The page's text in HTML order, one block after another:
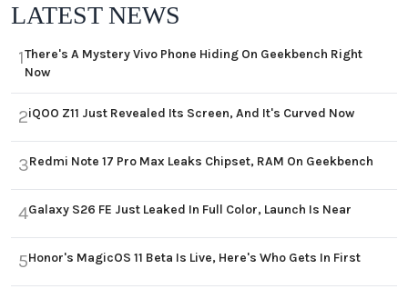
LATEST NEWS
1There's A Mystery Vivo Phone Hiding On Geekbench Right
Now
2iQOO Z11 Just Revealed Its Screen, And It's Curved Now
3Redmi Note 17 Pro Max Leaks Chipset, RAM On Geekbench
4Galaxy S26 FE Just Leaked In Full Color, Launch Is Near
5Honor's MagicOS 11 Beta Is Live, Here's Who Gets In First